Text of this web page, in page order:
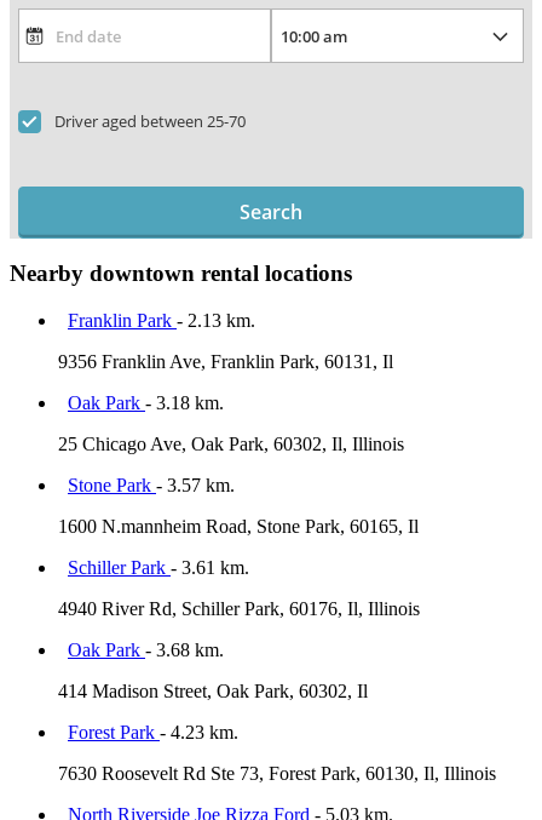
Driver aged between 25-70
Search
Nearby downtown rental locations
Franklin Park - 2.13 km.
9356 Franklin Ave, Franklin Park, 60131, Il
Oak Park - 3.18 km.
25 Chicago Ave, Oak Park, 60302, Il, Illinois
Stone Park - 3.57 km.
1600 N.mannheim Road, Stone Park, 60165, Il
Schiller Park - 3.61 km.
4940 River Rd, Schiller Park, 60176, Il, Illinois
Oak Park - 3.68 km.
414 Madison Street, Oak Park, 60302, Il
Forest Park - 4.23 km.
7630 Roosevelt Rd Ste 73, Forest Park, 60130, Il, Illinois
North Riverside Joe Rizza Ford - 5.03 km.